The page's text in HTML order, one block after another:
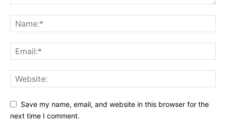
Save my name, email, and website in this browser for the
next time I comment.